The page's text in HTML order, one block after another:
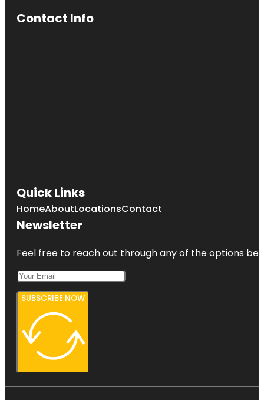
Contact Info
Quick Links
HomeAboutLocationsContact
Newsletter
Feel free to reach out through any of the options
SUBSCRIBE NOW